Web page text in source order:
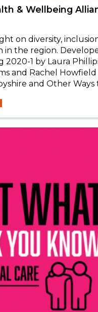
& Wellbeing
on diversity,
in the region.
2020-1 by Laura
and Rachel Howfield
and Other Ways